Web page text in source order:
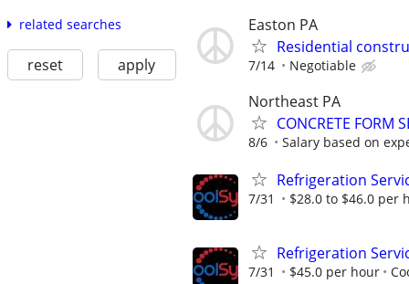
related searches
reset apply
Easton PA
Residential
7/14 Negotiable
Northeast PA
CONCRETE FORM
8/6 Salary based on
Refrigeration
7/31 $28.0 to $46.0 per
Refrigeration
7/31 $45.0 per hour